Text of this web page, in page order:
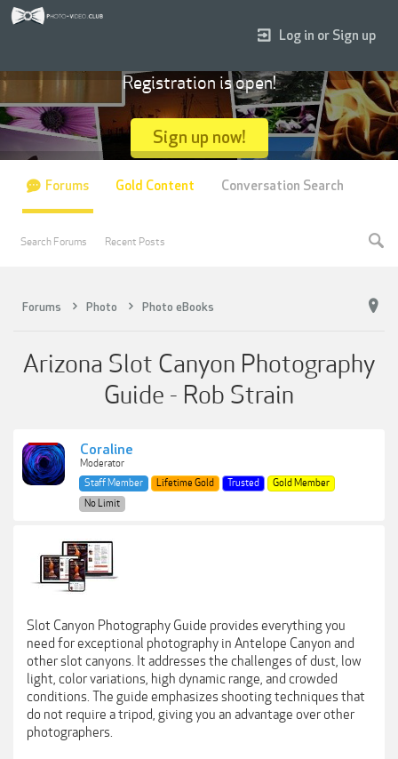
Forums Photo Photo eBooks
Arizona Slot Canyon Photography
Guide - Rob Strain
Coraline
Moderator
Staff Member
Lifetime Gold Trusted
Gold Member
No Limit
Slot Canyon Photography Guide provides everything you
need for exceptional photography in Antelope Canyon and
other slot canyons. It addresses the challenges of dust, low
light, color variations, high dynamic range, and crowded
conditions. The guide emphasizes shooting techniques that
do not require a tripod, giving you an advantage over other
photographers.
Log in or Sign up
Registration is open!
Sign up now!
Forums
Search Forums Recent Posts
Gold Content Conversation Search